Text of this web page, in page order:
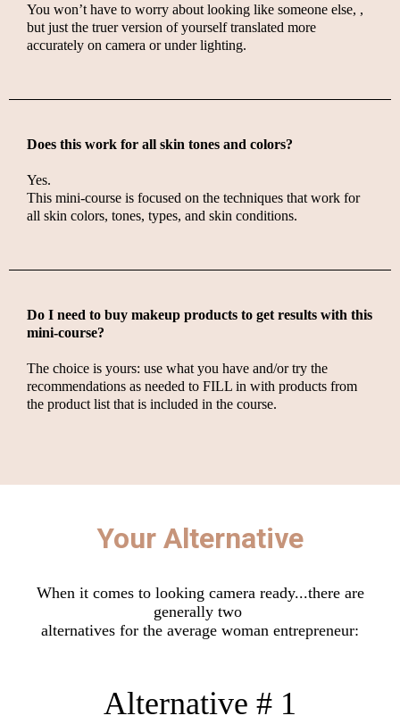
You won’t have to worry about looking like someone else, ,
but just the truer version of yourself translated more
accurately on camera or under lighting.
Does this work for all skin tones and colors?
Yes.
This mini-course is focused on the techniques that work for
all skin colors, tones, types, and skin conditions.
Do I need to buy makeup products to get results with this
mini-course?
The choice is yours: use what you have and/or try the
recommendations as needed to FILL in with products from
the product list that is included in the course.
Your Alternative
When it comes to looking camera ready...there are
generally two
alternatives for the average woman entrepreneur:
Alternative # 1